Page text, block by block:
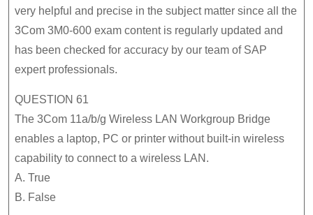
600
Exam
Guide
More
Popular
very helpful and precise in the subject matter since all the
3Com 3M0-600 exam content is regularly updated and
has been checked for accuracy by our team of SAP
expert professionals.
QUESTION 61
The 3Com 11a/b/g Wireless LAN Workgroup Bridge
enables a laptop, PC or printer without built-in wireless
capability to connect to a wireless LAN.
A. True
B. False